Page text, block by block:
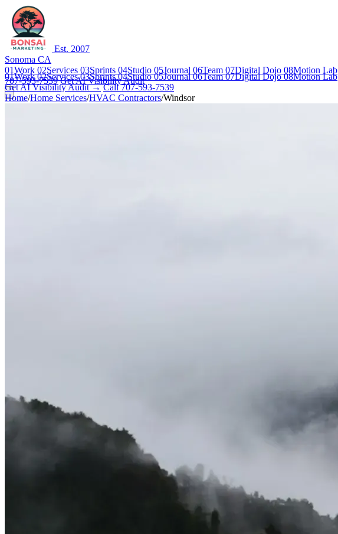
Est. 2007
Sonoma CA
01Work 02Services 03Sprints 04Studio 05Journal 06Team 07Digital Dojo 08Motion Lab
707-593-7539 Get AI Visibility Audit
01Work02Services03Sprints04Studio05Journal06Team07Digital Dojo08Motion Lab
Get AI Visibility Audit → Call 707-593-7539
Home/Home Services/HVAC Contractors/Windsor